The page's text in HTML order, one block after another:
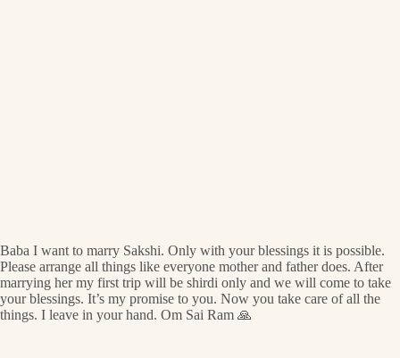
Baba I want to marry Sakshi. Only with your blessings it is possible.
Please arrange all things like everyone mother and father does. After
marrying her my first trip will be shirdi only and we will come to take
your blessings. It’s my promise to you. Now you take care of all the
things. I leave in your hand. Om Sai Ram 🙏